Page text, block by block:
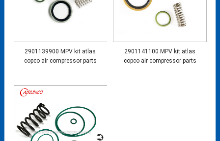
2901139900 MPV kit atlas
copco air compressor parts
2901141100 MPV kit atlas
copco air compressor parts